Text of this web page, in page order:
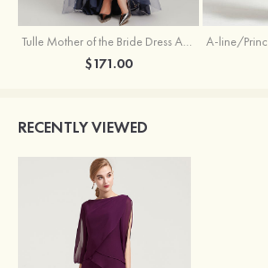
Tulle Mother of the Bride Dress A-line/Princess V Neck Short Sleeve Asymmetrical With Sequins Beading Pleated
$171.00
RECENTLY VIEWED